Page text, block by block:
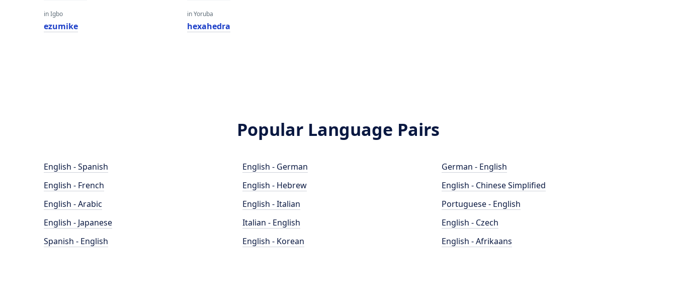
in Igbo
ezumike
in Yoruba
hexahedra
Popular Language Pairs
English - Spanish
English - French
English - Arabic
English - Japanese
Spanish - English
English - German
English - Hebrew
English - Italian
Italian - English
English - Korean
German - English
English - Chinese Simplified
Portuguese - English
English - Czech
English - Afrikaans